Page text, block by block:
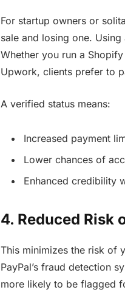
For startup owners or
sale and losing one.
Whether you run a
Upwork, clients prefer to
A verified status means:
Increased payment
Lower chances of
Enhanced credibility
4. Reduced Risk
This minimizes the risk of
PayPal’s fraud detection
more likely to be flagged